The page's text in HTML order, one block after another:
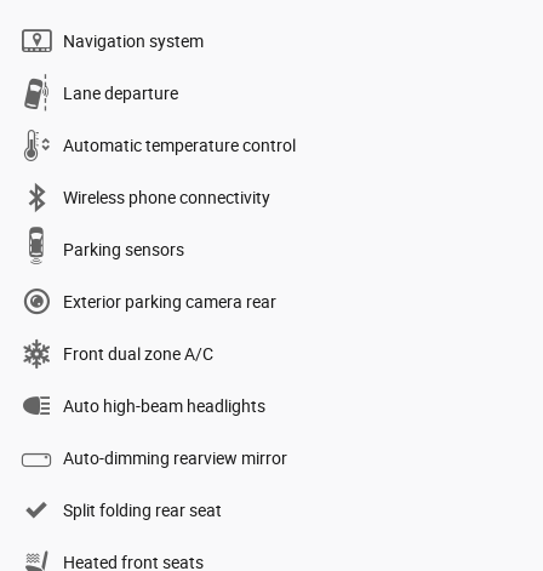
Navigation system
Lane departure
Automatic temperature control
Wireless phone connectivity
Parking sensors
Exterior parking camera rear
Front dual zone A/C
Auto high-beam headlights
Auto-dimming rearview mirror
Split folding rear seat
Heated front seats